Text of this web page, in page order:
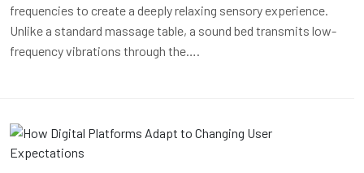
frequencies to create a deeply relaxing sensory experience.
Unlike a standard massage table, a sound bed transmits low-
frequency vibrations through the….